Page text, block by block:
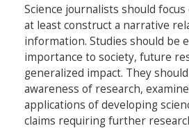
Science journalists should
at least construct a narrative
information. Studies should be
importance to society, future
generalized impact. They
awareness of research,
applications of developing
claims requiring further